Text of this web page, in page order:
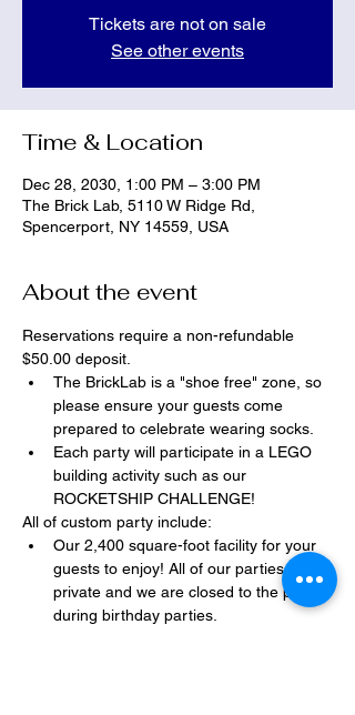
Tickets are not on sale
See other events
Time & Location
Dec 28, 2030, 1:00 PM – 3:00 PM
The Brick Lab, 5110 W Ridge Rd,
Spencerport, NY 14559, USA
About the event
Reservations require a non-refundable
$50.00 deposit.
The BrickLab is a "shoe free" zone, so
please ensure your guests come
prepared to celebrate wearing socks.
Each party will participate in a LEGO
building activity such as our
ROCKETSHIP CHALLENGE!
All of custom party include:
Our 2,400 square-foot facility for your
guests to enjoy! All of our parties are
private and we are closed to the public
during birthday parties.